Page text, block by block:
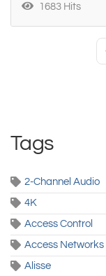
1683 Hits
Tags
2-Channel Audio
4K
Access Control
Access Networks
Alisse